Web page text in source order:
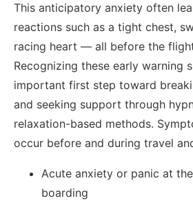
This anticipatory anxiety often
reactions such as a tight chest,
racing heart — all before the
Recognizing these early warning
important first step toward
and seeking support through
relaxation-based methods.
occur before and during travel
Acute anxiety or panic at
boarding